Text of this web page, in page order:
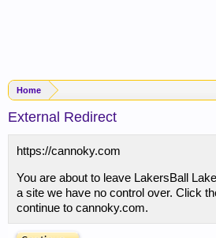
Home
External Redirect
https://cannoky.com
You are about to leave LakersBall
a site we have no control over. Click
continue to cannoky.com.